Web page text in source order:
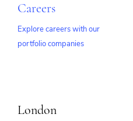
Careers
Explore careers with our
portfolio companies
London